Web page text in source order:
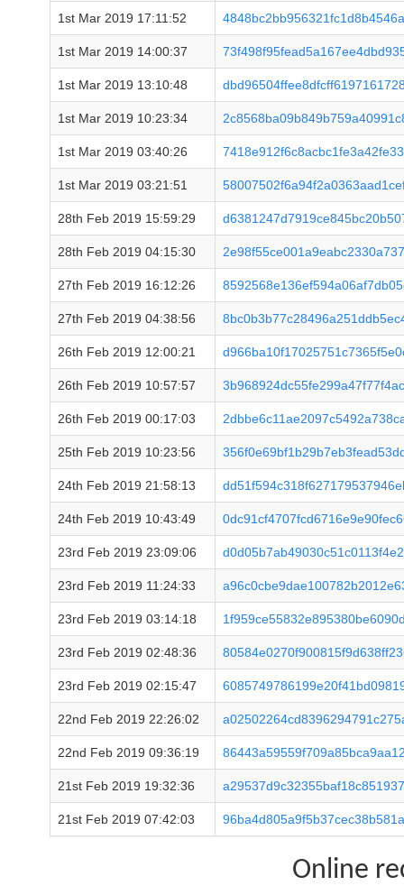
1st Mar 2019 17:11:52
1st Mar 2019 14:00:37
1st Mar 2019 13:10:48
1st Mar 2019 10:23:34
1st Mar 2019 03:40:26
1st Mar 2019 03:21:51
28th Feb 2019 15:59:29
28th Feb 2019 04:15:30
27th Feb 2019 16:12:26
27th Feb 2019 04:38:56
26th Feb 2019 12:00:21
26th Feb 2019 10:57:57
26th Feb 2019 00:17:03
25th Feb 2019 10:23:56
24th Feb 2019 21:58:13
24th Feb 2019 10:43:49
23rd Feb 2019 23:09:06
23rd Feb 2019 11:24:33
23rd Feb 2019 03:14:18
23rd Feb 2019 02:48:36
23rd Feb 2019 02:15:47
22nd Feb 2019 22:26:02
22nd Feb 2019 09:36:19
21st Feb 2019 19:32:36
21st Feb 2019 07:42:03
Online